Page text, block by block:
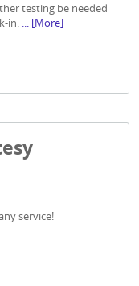
testing be needed
in. ... [More]
service!